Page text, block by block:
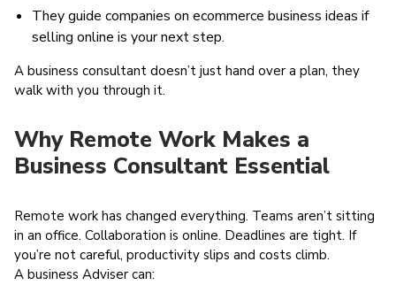
They guide companies on ecommerce business ideas if
selling online is your next step.
A business consultant doesn’t just hand over a plan, they
walk with you through it.
Why Remote Work Makes a
Business Consultant Essential
Remote work has changed everything. Teams aren’t sitting
in an office. Collaboration is online. Deadlines are tight. If
you’re not careful, productivity slips and costs climb.
A business Adviser can: